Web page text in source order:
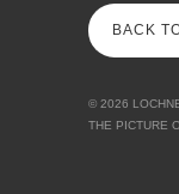
BACK
© 2026
THE PICTURE